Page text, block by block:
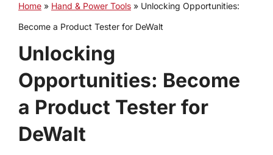
Home » Hand & Power Tools » Unlocking Opportunities:
Become a Product Tester for DeWalt
Unlocking
Opportunities: Become
a Product Tester for
DeWalt